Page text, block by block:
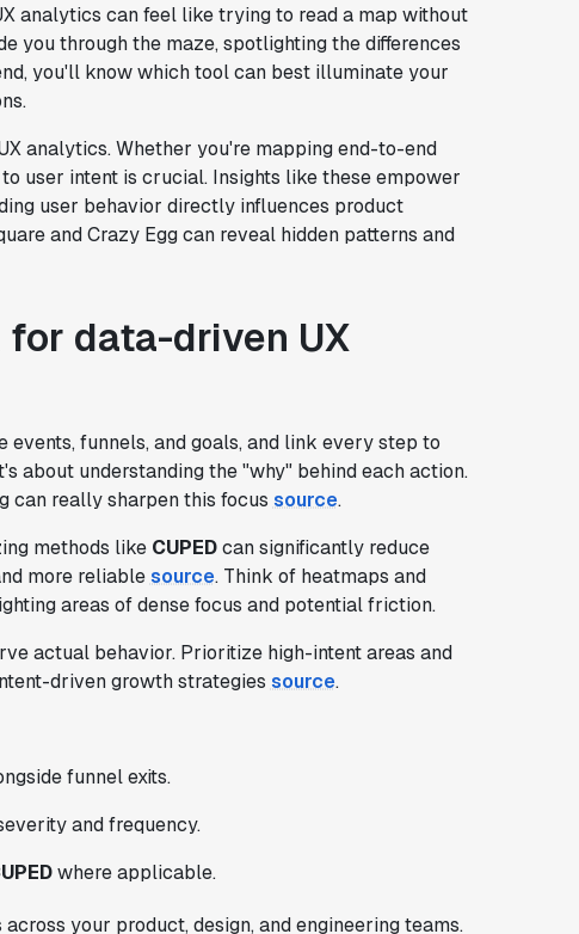
analytics can feel like trying to read a map without
you through the maze, spotlighting the differences
you'll know which tool can best illuminate your
analytics. Whether you're mapping end-to-end
user intent is crucial. Insights like these empower
user behavior directly influences product
and Crazy Egg can reveal hidden patterns and
data-driven UX
funnels, and goals, and link every step to
about understanding the "why" behind each action.
can really sharpen this focus source.
methods like CUPEDcan significantly reduce
more reliable source. Think of heatmaps and
areas of dense focus and potential friction.
actual behavior. Prioritize high-intent areas and
driven growth strategies source.
funnel exits.
and frequency.
where applicable.
your product, design, and engineering teams.